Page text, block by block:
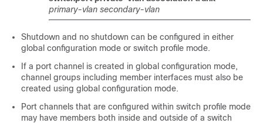
primary-vlan secondary-vlan
Shutdown and no shutdown can be configured in either
global configuration mode or switch profile mode.
If a port channel is created in global configuration mode,
channel groups including member interfaces must also be
created using global configuration mode.
Port channels that are configured within switch profile mode
may have members both inside and outside of a switch